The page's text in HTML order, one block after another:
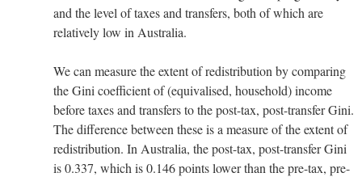
and the level of taxes and transfers, both of which are
relatively low in Australia.
We can measure the extent of redistribution by comparing
the Gini coefficient of (equivalised, household) income
before taxes and transfers to the post-tax, post-transfer Gini.
The difference between these is a measure of the extent of
redistribution. In Australia, the post-tax, post-transfer Gini
is 0.337, which is 0.146 points lower than the pre-tax, pre-